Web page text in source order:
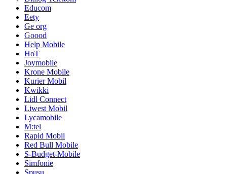
Educom
Eety
Ge org
Goood
Help Mobile
HoT
Joymobile
Krone Mobile
Kurier Mobil
Kwikki
Lidl Connect
Liwest Mobil
Lycamobile
M:tel
Rapid Mobil
Red Bull Mobile
S-Budget-Mobile
Simfonie
Spusu